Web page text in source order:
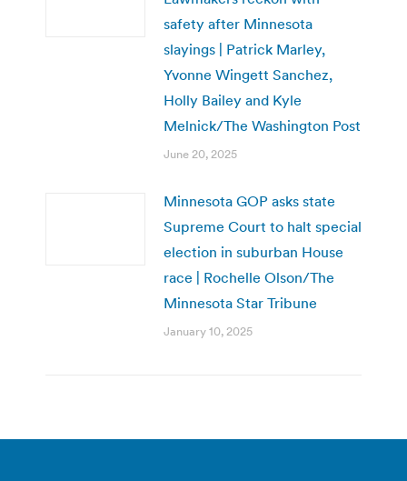
safety after Minnesota
slayings | Patrick Marley,
Yvonne Wingett Sanchez,
Holly Bailey and Kyle
Melnick/The Washington Post
June 20, 2025
Minnesota GOP asks state
Supreme Court to halt special
election in suburban House
race | Rochelle Olson/The
Minnesota Star Tribune
January 10, 2025